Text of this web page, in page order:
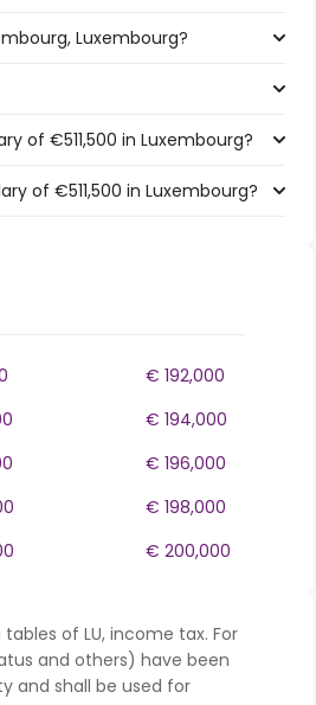
Luxembourg?
of €511,500 in Luxembourg?
of €511,500 in Luxembourg?
€ 192,000
€ 194,000
€ 196,000
€ 198,000
€ 200,000
of LU, income tax. For
and others) have been
and shall be used for